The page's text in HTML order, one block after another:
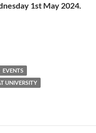
1st May 2024.
EVENTS
UNIVERSITY